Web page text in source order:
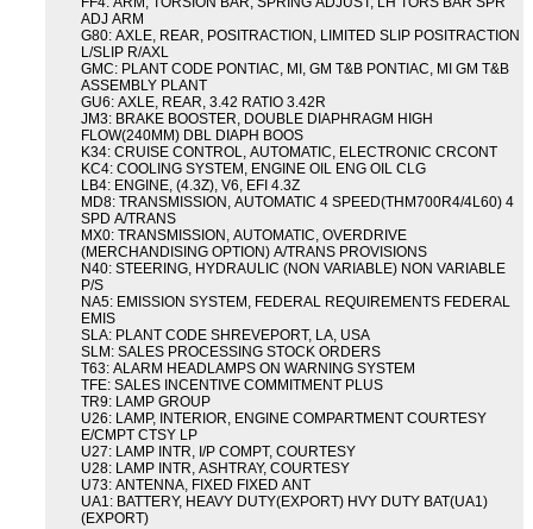
ADJ ARM
G80: AXLE, REAR, POSITRACTION, LIMITED SLIP POSITRACTION
L/SLIP R/AXL
GMC: PLANT CODE PONTIAC, MI, GM T&B PONTIAC, MI GM T&B
ASSEMBLY PLANT
GU6: AXLE, REAR, 3.42 RATIO 3.42R
JM3: BRAKE BOOSTER, DOUBLE DIAPHRAGM HIGH
FLOW(240MM) DBL DIAPH BOOS
K34: CRUISE CONTROL, AUTOMATIC, ELECTRONIC CRCONT
KC4: COOLING SYSTEM, ENGINE OIL ENG OIL CLG
LB4: ENGINE, (4.3Z), V6, EFI 4.3Z
MD8: TRANSMISSION, AUTOMATIC 4 SPEED(THM700R4/4L60) 4
SPD A/TRANS
MX0: TRANSMISSION, AUTOMATIC, OVERDRIVE
(MERCHANDISING OPTION) A/TRANS PROVISIONS
N40: STEERING, HYDRAULIC (NON VARIABLE) NON VARIABLE
P/S
NA5: EMISSION SYSTEM, FEDERAL REQUIREMENTS FEDERAL
EMIS
SLA: PLANT CODE SHREVEPORT, LA, USA
SLM: SALES PROCESSING STOCK ORDERS
T63: ALARM HEADLAMPS ON WARNING SYSTEM
TFE: SALES INCENTIVE COMMITMENT PLUS
TR9: LAMP GROUP
U26: LAMP, INTERIOR, ENGINE COMPARTMENT COURTESY
E/CMPT CTSY LP
U27: LAMP INTR, I/P COMPT, COURTESY
U28: LAMP INTR, ASHTRAY, COURTESY
U73: ANTENNA, FIXED FIXED ANT
UA1: BATTERY, HEAVY DUTY(EXPORT) HVY DUTY BAT(UA1)
(EXPORT)